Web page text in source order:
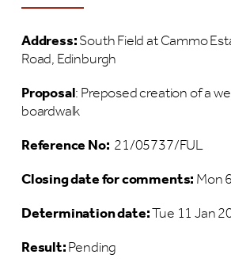
Address:South Field at Cammo
Road, Edinburgh
Proposal: Preposed creation of a
boardwalk
Reference No: 21/05737/FUL
Closing date for comments:Mon
Determination date:Tue 11 Jan
Result:Pending